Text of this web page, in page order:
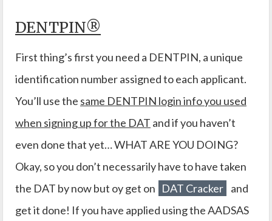
DENTPIN®
First thing’s first you need a DENTPIN, a unique
identification number assigned to each applicant.
You’ll use the same DENTPIN login info you used
when signing up for the DAT and if you haven’t
even done that yet… WHAT ARE YOU DOING?
Okay, so you don’t necessarily have to have taken
the DAT by now but oy get on DAT Cracker and
get it done! If you have applied using the AADSAS